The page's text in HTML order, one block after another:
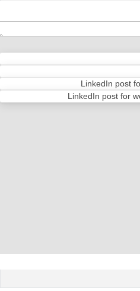
LinkedIn post
LinkedIn post for